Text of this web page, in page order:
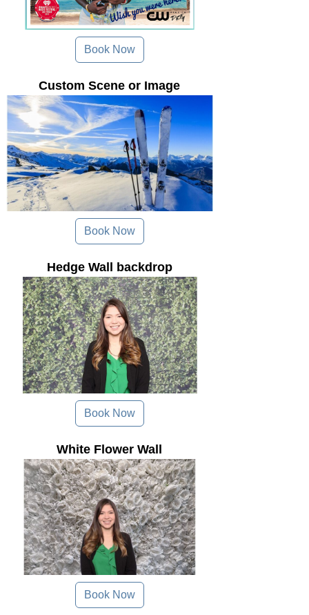
Book Now
Custom Scene or Image
Book Now
Hedge Wall backdrop
Book Now
White Flower Wall
Book Now